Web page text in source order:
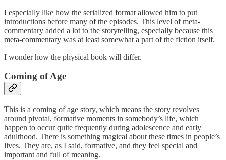
I especially like how the serialized format allowed him to put
introductions before many of the episodes. This level of meta-
commentary added a lot to the storytelling, especially because this
meta-commentary was at least somewhat a part of the fiction itself.
I wonder how the physical book will differ.
Coming of Age
This is a coming of age story, which means the story revolves
around pivotal, formative moments in somebody’s life, which
happen to occur quite frequently during adolescence and early
adulthood. There is something magical about these times in people’s
lives. They are, as I said, formative, and they feel special and
important and full of meaning.